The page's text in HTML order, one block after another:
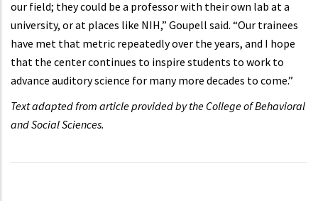
our field; they could be a professor with their own lab at a
university, or at places like NIH,” Goupell said. “Our trainees
have met that metric repeatedly over the years, and I hope
that the center continues to inspire students to work to
advance auditory science for many more decades to come.”
Text adapted from article provided by the College of Behavioral
and Social Sciences.